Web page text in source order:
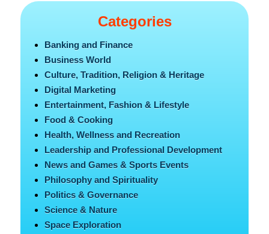
Categories
Banking and Finance
Business World
Culture, Tradition, Religion & Heritage
Digital Marketing
Entertainment, Fashion & Lifestyle
Food & Cooking
Health, Wellness and Recreation
Leadership and Professional Development
News and Games & Sports Events
Philosophy and Spirituality
Politics & Governance
Science & Nature
Space Exploration